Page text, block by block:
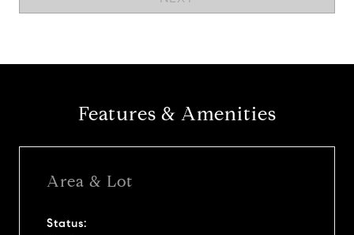
Features & Amenities
Area & Lot
Status: